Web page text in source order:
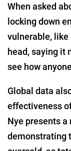
When asked
locking down
vulnerable, like
head, saying it
see how
Global data
effectiveness
Nye presents a
demonstrating